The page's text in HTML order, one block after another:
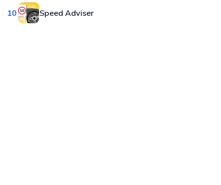
10 Speed Adviser